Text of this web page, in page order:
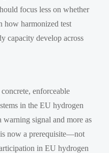
focus less on whether
how harmonized test
capacity develop across
enforceable
in the EU hydrogen
warning signal and more as
now a prerequisite—not
in EU hydrogen